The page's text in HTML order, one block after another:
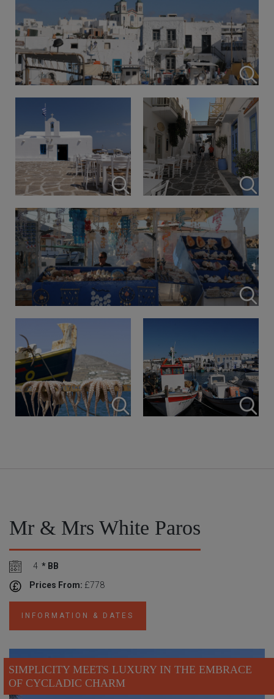
Mr & Mrs White Paros
4 * BB
Prices From: £778
INFORMATION & DATES
SIMPLICITY MEETS LUXURY IN THE EMBRACE
OF CYCLADIC CHARM